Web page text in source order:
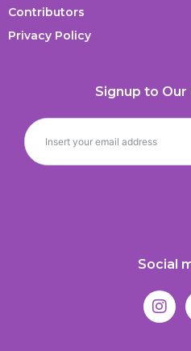
Contributors
Privacy Policy
Signup to
Social